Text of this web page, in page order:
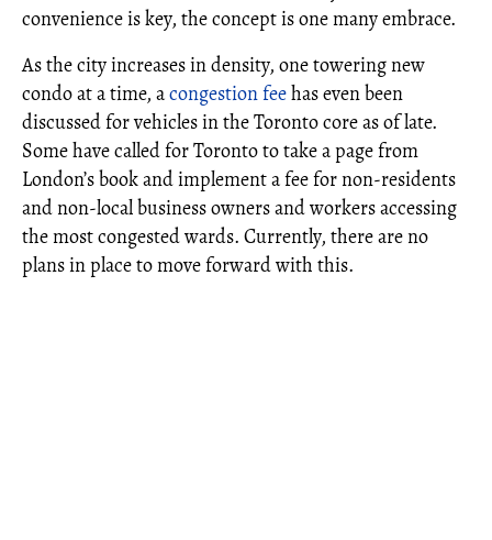
convenience is key, the concept is one many embrace.
As the city increases in density, one towering new
condo at a time, acongestion feehas even been
discussed for vehicles in the Toronto core as of late.
Some have called for Toronto to take a page from
London’s book and implement a fee for non-residents
and non-local business owners and workers accessing
the most congested wards. Currently, there are no
plans in place to move forward with this.